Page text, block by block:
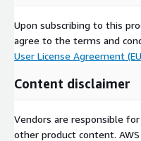
Upon subscribing to this
agree to the terms and
User License Agreement
Content disclaimer
Vendors are responsible
other product content.